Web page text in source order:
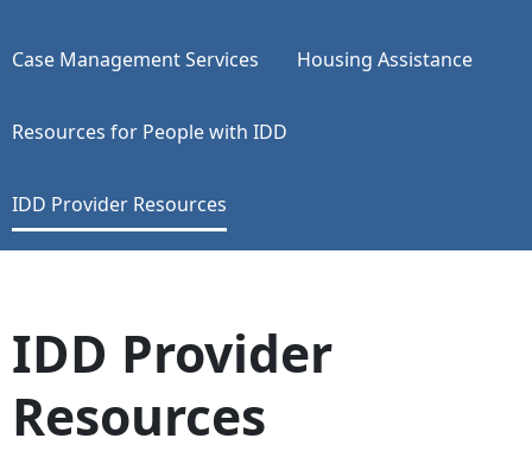
Case Management Services Housing Assistance
Resources for People with IDD
IDD Provider Resources
IDD Provider
Resources